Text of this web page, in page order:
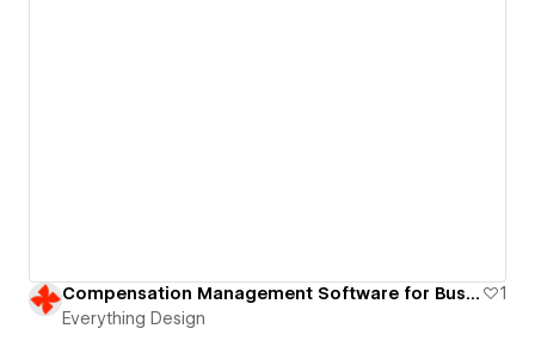
Compensation Management Software for Business | B2B SaaS Website
1
Everything Design